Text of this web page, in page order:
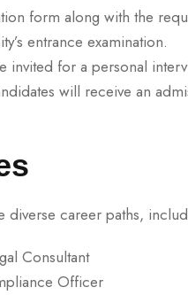
form along with the
entrance examination.
invited for a personal
will receive an
diverse career paths,
Consultant
Officer